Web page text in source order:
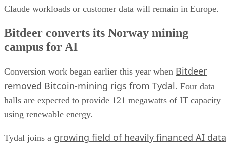
Claude workloads or customer data will remain in Europe.
Bitdeer converts its Norway mining
campus for AI
Conversion work began earlier this year when Bitdeer
removed Bitcoin-mining rigs from Tydal. Four data
halls are expected to provide 121 megawatts of IT capacity
using renewable energy.
Tydal joins a growing field of heavily financed AI data